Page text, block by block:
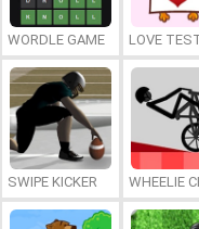
WORDLE GAME LOVE
SWIPE KICKER WHEELIE